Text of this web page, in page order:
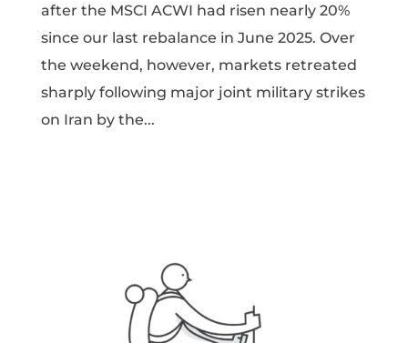
after the MSCI ACWI had risen nearly 20%
since our last rebalance in June 2025. Over
the weekend, however, markets retreated
sharply following major joint military strikes
on Iran by the...